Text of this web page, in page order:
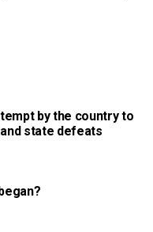
by the country to
state defeats